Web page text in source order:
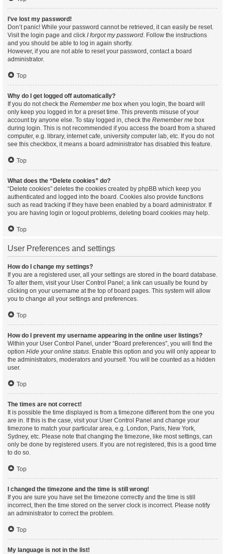
I’ve lost my password!
Don’t panic! While your password cannot be retrieved, it can easily be reset.
Visit the login page and click I forgot my password. Follow the instructions
and you should be able to log in again shortly.
However, if you are not able to reset your password, contact a board
administrator.
Top
Why do I get logged off automatically?
If you do not check the Remember me box when you login, the board will
only keep you logged in for a preset time. This prevents misuse of your
account by anyone else. To stay logged in, check the Remember me box
during login. This is not recommended if you access the board from a shared
computer, e.g. library, internet cafe, university computer lab, etc. If you do not
see this checkbox, it means a board administrator has disabled this feature.
Top
What does the “Delete cookies” do?
“Delete cookies” deletes the cookies created by phpBB which keep you
authenticated and logged into the board. Cookies also provide functions
such as read tracking if they have been enabled by a board administrator. If
you are having login or logout problems, deleting board cookies may help.
Top
User Preferences and settings
How do I change my settings?
If you are a registered user, all your settings are stored in the board database.
To alter them, visit your User Control Panel; a link can usually be found by
clicking on your username at the top of board pages. This system will allow
you to change all your settings and preferences.
Top
How do I prevent my username appearing in the online user listings?
Within your User Control Panel, under “Board preferences”, you will find the
option Hide your online status. Enable this option and you will only appear to
the administrators, moderators and yourself. You will be counted as a hidden
user.
Top
The times are not correct!
It is possible the time displayed is from a timezone different from the one you
are in. If this is the case, visit your User Control Panel and change your
timezone to match your particular area, e.g. London, Paris, New York,
Sydney, etc. Please note that changing the timezone, like most settings, can
only be done by registered users. If you are not registered, this is a good time
to do so.
Top
I changed the timezone and the time is still wrong!
If you are sure you have set the timezone correctly and the time is still
incorrect, then the time stored on the server clock is incorrect. Please notify
an administrator to correct the problem.
Top
My language is not in the list!